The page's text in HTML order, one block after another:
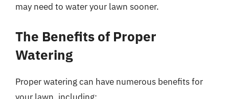
may need to water your lawn sooner.
The Benefits of Proper
Watering
Proper watering can have numerous benefits for